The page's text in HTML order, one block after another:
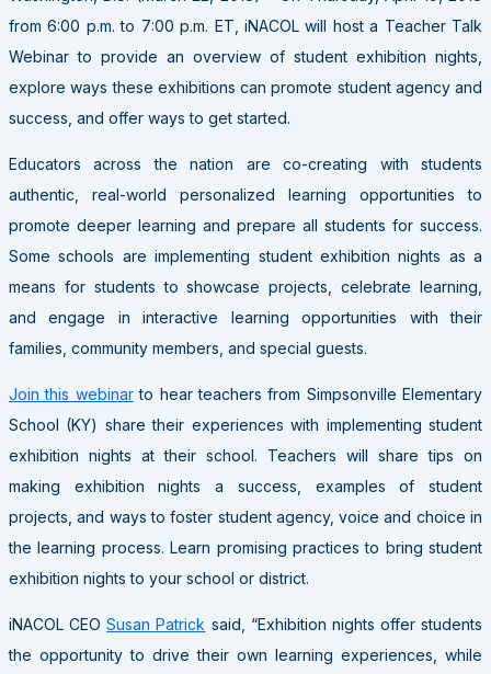
from 6:00 p.m. to 7:00 p.m. ET, iNACOL will host a Teacher Talk
Webinar to provide an overview of student exhibition nights,
explore ways these exhibitions can promote student agency and
success, and offer ways to get started.
Educators across the nation are co-creating with students
authentic, real-world personalized learning opportunities to
promote deeper learning and prepare all students for success.
Some schools are implementing student exhibition nights as a
means for students to showcase projects, celebrate learning,
and engage in interactive learning opportunities with their
families, community members, and special guests.
Join this webinarto hear teachers from Simpsonville Elementary
School (KY) share their experiences with implementing student
exhibition nights at their school. Teachers will share tips on
making exhibition nights a success, examples of student
projects, and ways to foster student agency, voice and choice in
the learning process. Learn promising practices to bring student
exhibition nights to your school or district.
iNACOL CEOSusan Patrick said, “Exhibition nights offer students
the opportunity to drive their own learning experiences, while